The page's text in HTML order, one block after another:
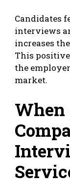
Candidates
interviews
increases
This
the
market.
When